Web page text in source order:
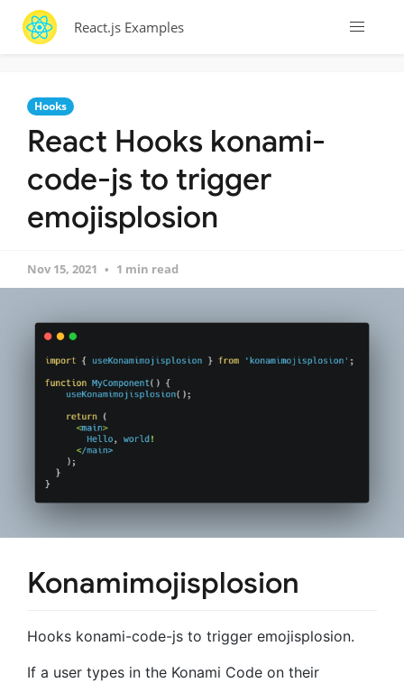
React.js Examples
Hooks
React Hooks konami-
code-js to trigger
emojisplosion
Nov 15, 2021 1 min read
Konamimojisplosion
Hooks konami-code-js to trigger emojisplosion.
If a user types in the Konami Code on their